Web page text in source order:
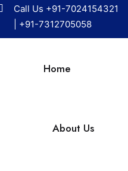
Call Us +91-7024154321
+91-7312705058
Home
About Us